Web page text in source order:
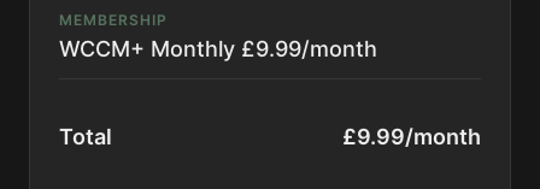
MEMBERSHIP
WCCM+ Monthly £9.99/month
Total £9.99/month